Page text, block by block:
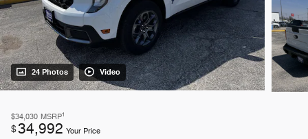
24 Photos Video
$34,030 MSRP1
$34,992 Your Price